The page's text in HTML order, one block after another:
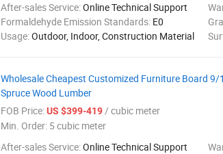
After-sales Service:Online Technical Support
Formaldehyde Emission Standards: E0
Usage:Outdoor, Indoor, Construction Material
Wholesale Cheapest Customized Furniture Board
Spruce Wood Lumber
FOB Price:US $399-419/ cubic meter
Min. Order: 5 cubic meter
After-sales Service:Online Technical Support